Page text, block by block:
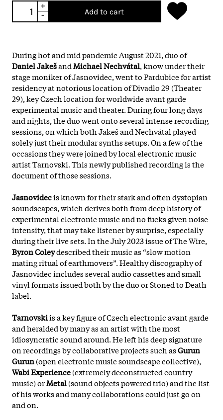
+
-
Add to cart
During hot and mid pandemic August 2021, duo of
Daniel JakešandMichael Nechvátal, know under their
stage moniker of Jasnovidec, went to Pardubice for artist
residency at notorious location of Divadlo 29 (Theater
29), key Czech location for worldwide avant garde
experimental music and theater. During four long days
and nights, the duo went onto several intense recording
sessions, on which both Jakeš and Nechvátal played
solely just their modular synths setups. On a few of the
occasions they were joined by local electronic music
artist Tarnovski. This newly published recording is the
document of those sessions.
Jasnovidecis known for their stark and often dystopian
soundscapes, which derives both from deep history of
experimental electronic music and no fucks given noise
intensity, that may take listener by surprise, especially
during their live sets. In the July 2023 issue of The Wire,
Byron Coleydescribed their music as “slow motion
mating ritual of earthmovers”. Healthy discography of
Jasnovidec includes several audio cassettes and small
vinyl formats issued both by the duo or Stoned to Death
label.
Tarnovskiis a key figure of Czech electronic avant garde
and heralded by many as an artist with the most
idiosyncratic sound around. He left his deep signature
on recordings by collaborative projects such asGurun
Gurun(open electronic music soundscape collective),
Wabi Experience(extremely deconstructed country
music) orMetal(sound objects powered trio) and the list
of his works and many collaborations could just go on
and on.